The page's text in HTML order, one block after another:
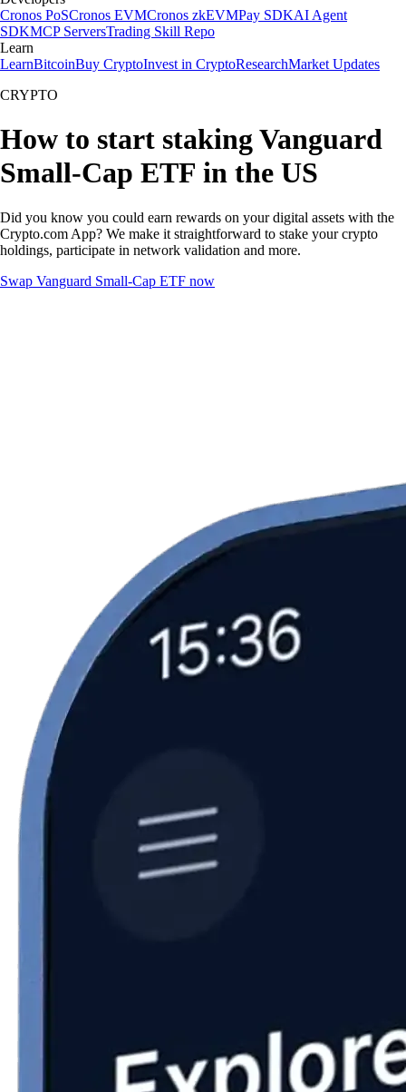
Cronos PoSCronos EVMCronos zkEVMPay SDKAI Agent
SDKMCP ServersTrading Skill Repo
Learn
LearnBitcoinBuy CryptoInvest in CryptoResearchMarket Updates
CRYPTO
How to start staking Vanguard
Small-Cap ETF in the US
Did you know you could earn rewards on your digital assets with the
Crypto.com App? We make it straightforward to stake your crypto
holdings, participate in network validation and more.
Swap Vanguard Small-Cap ETF now